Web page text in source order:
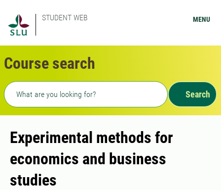
STUDENT WEB MENU
Course search
Freetext search
Search
Experimental methods for
economics and business
studies